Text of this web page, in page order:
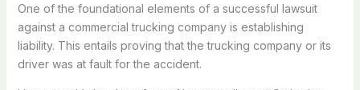
One of the foundational elements of a successful lawsuit
against a commercial trucking company is establishing
liability. This entails proving that the trucking company or its
driver was at fault for the accident.